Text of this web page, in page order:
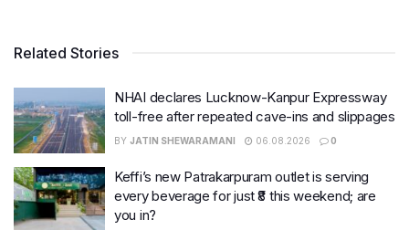
Related Stories
NHAI declares Lucknow-Kanpur Expressway
toll-free after repeated cave-ins and slippages
BY JATIN SHEWARAMANI 06.08.2026 0
Keffi’s new Patrakarpuram outlet is serving
every beverage for just ₹8 this weekend; are
you in?